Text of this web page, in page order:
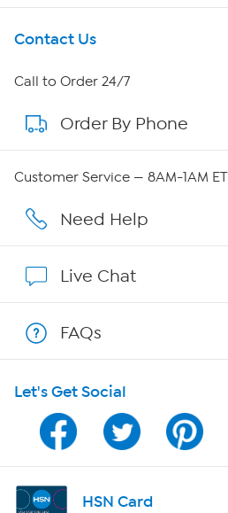
Get To Know Us
About HSN
About QVC Group
Affiliate Program
Program Guide
Channel Finder
Shop By Remote
Contact Us
Call to Order 24/7
Order By Phone
Customer Service — 8AM-1AM ET
Need Help
Live Chat
FAQs
Let's Get Social
HSN Card